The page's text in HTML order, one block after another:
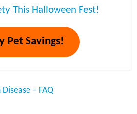
This Halloween Fest!
Pet Savings!
– FAQ